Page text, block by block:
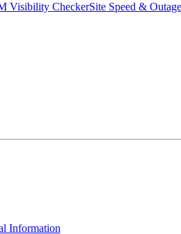
Visibility CheckerSite Speed & Outage
Information